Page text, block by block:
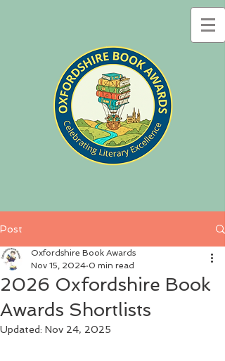
Post
2026 Oxfordshire Book
Awards Shortlists
Oxfordshire Book Awards
Nov 15, 2024 0 min read
Updated: Nov 24, 2025